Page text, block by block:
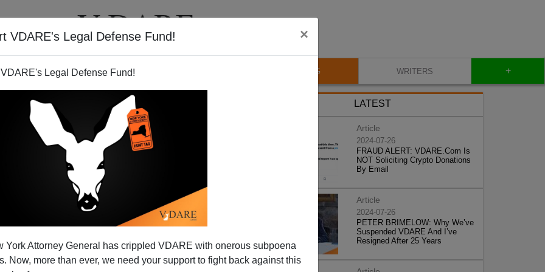
VDARE's Legal Defense Fund! ×
Legal Defense Fund!
York Attorney General has crippled VDARE with onerous subpoena
Now, more than ever, we need your support to fight back against this
VIDEOS BLOG WRITERS +
Fraud
sob-story case will be heard by the Supreme Court to
in the home country can be added to the list of
LATEST
Article
2024-07-26
FRAUD ALERT: VDARE.Com Is
NOT Soliciting Crypto Donations
By Email
Article
2024-07-26
PETER BRIMELOW: Why We’ve
Suspended VDARE And I’ve
Resigned After 25 Years